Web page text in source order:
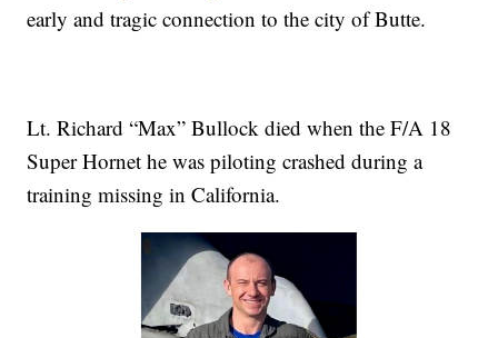
early and tragic connection to the city of Butte.
Lt. Richard “Max” Bullock died when the F/A 18
Super Hornet he was piloting crashed during a
training missing in California.